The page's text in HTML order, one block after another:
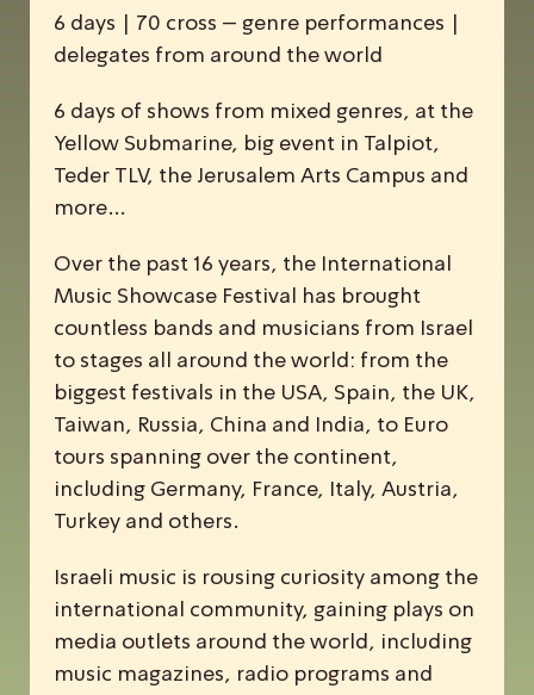
6 days | 70 cross – genre performances |
delegates from around the world
6 days of shows from mixed genres, at the
Yellow Submarine, big event in Talpiot,
Teder TLV, the Jerusalem Arts Campus and
more…
Over the past 16 years, the
nternational
Music S howcase Festival has brought
countless bands and musicians from Israel
to stages all around the world: from the
biggest festivals in the USA, Spain, the UK,
Taiwan, Russia, China and India, to Euro
tours spanning over the continent,
including Germany, France, Italy, Austria,
Turkey and others.
Israeli music is rousing curiosity among the
international community, gaining plays on
media outlets around the world, including
music magazines, radio programs and